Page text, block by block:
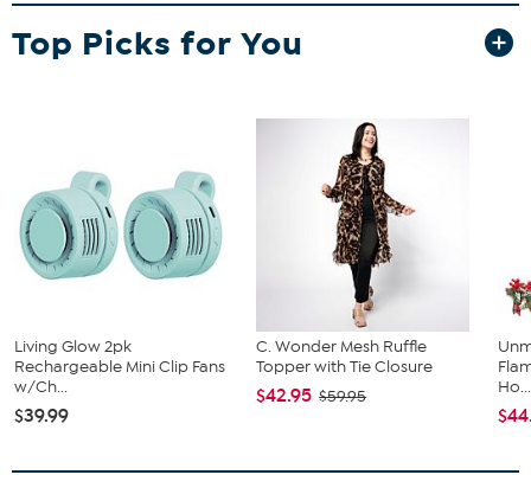
Top Picks for You
Living Glow 2pk
Rechargeable Mini Clip Fans
w/Ch...
$39.99
C. Wonder Mesh Ruffle
Topper with Tie Closure
$42.95 $59.95
Ho...